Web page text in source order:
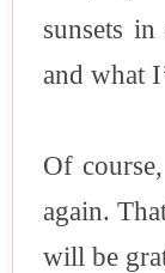
sunsets
and what
Of
again.
will be